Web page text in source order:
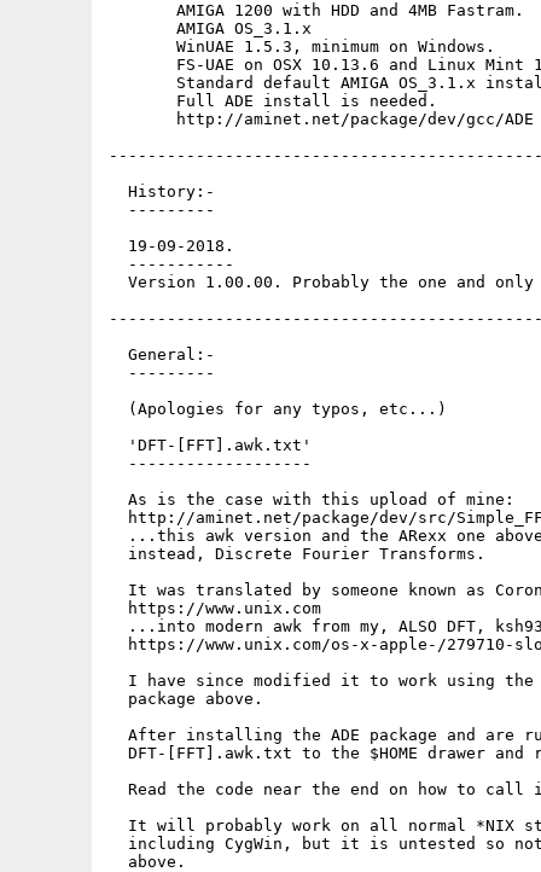
       AMIGA 1200 with HDD and 4MB Fastram.
       AMIGA OS_3.1.x
       WinUAE 1.5.3, minimum on Windows.
FS-UAE on OSX 10.13.6 and Linux Mint
Standard default AMIGA OS_3.1.x
       Full ADE install is needed.
       http://aminet.net/package/dev/gcc/ADE
  History:-
  ---------
  19-09-2018.
  -----------
Version 1.00.00. Probably the one and
  General:-
  ---------
  (Apologies for any typos, etc...)
  'DFT-[FFT].awk.txt'
  -------------------
  As is the case with this upload of mine:
http://aminet.net/package/dev/src/
...this awk version and the ARexx one
  instead, Discrete Fourier Transforms.
It was translated by someone known as
  https://www.unix.com
...into modern awk from my, ALSO DFT,
https://www.unix.com/os-x-apple-/279710-
I have since modified it to work using
  package above.
After installing the ADE package and are
DFT-[FFT].awk.txt to the $HOME drawer and
Read the code near the end on how to call
It will probably work on all normal *NIX
including CygWin, but it is untested so
  above.